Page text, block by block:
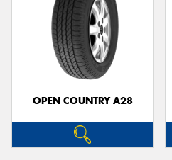
OPEN COUNTRY A28